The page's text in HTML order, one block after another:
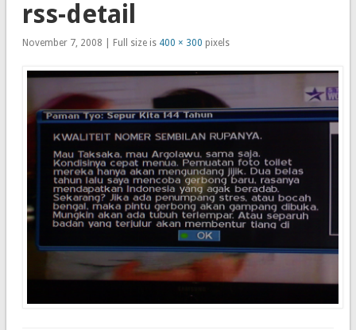
rss-detail
November 7, 2008 | Full size is 400 × 300 pixels